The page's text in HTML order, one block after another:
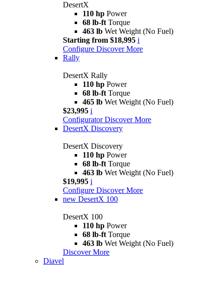
DesertX
110 hp Power
68 lb-ft Torque
463 lb Wet Weight (No Fuel)
Starting from $18,995 i
Configure Discover More
Rally
DesertX Rally
110 hp Power
68 lb-ft Torque
465 lb Wet Weight (No Fuel)
$23,995 i
Configurator Discover More
DesertX Discovery
DesertX Discovery
110 hp Power
68 lb-ft Torque
463 lb Wet Weight (No Fuel)
$19,995 i
Configure Discover More
new DesertX 100
DesertX 100
110 hp Power
68 lb-ft Torque
463 lb Wet Weight (No Fuel)
Discover More
Diavel